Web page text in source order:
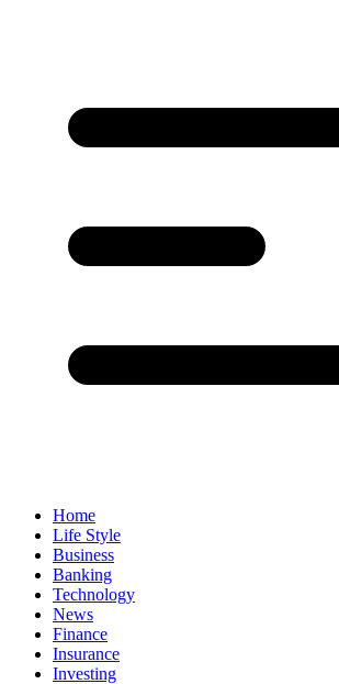
Home
Life Style
Business
Banking
Technology
News
Finance
Insurance
Investing